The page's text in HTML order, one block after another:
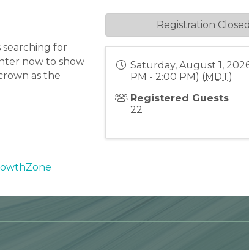
for
now to show
as the
Saturday, August 1,
PM - 2:00 PM) (MDT)
Registered Guests
22
Registration Closed